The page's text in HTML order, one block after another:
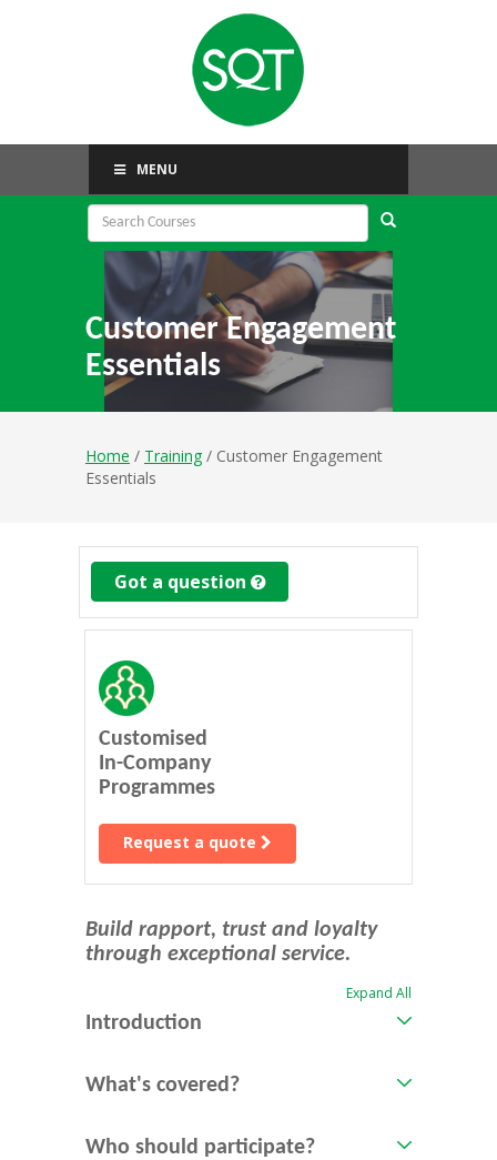
MENU
Customer Engagement
Essentials
Home / Training / Customer Engagement
Essentials
Got a question
Customised
In-Company
Programmes
Request a quote
Build rapport, trust and loyalty
through exceptional service.
Expand All
Introduction
What's covered?
Who should participate?